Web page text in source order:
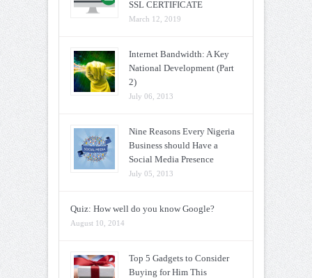
SSL CERTIFICATE
March 12, 2019
Internet Bandwidth: A Key
National Development (Part
2)
July 06, 2013
Nine Reasons Every Nigeria
Business should Have a
Social Media Presence
July 05, 2013
Quiz: How well do you know Google?
August 10, 2014
Top 5 Gadgets to Consider
Buying for Him This